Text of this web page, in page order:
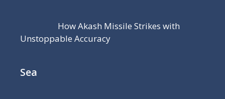
How Akash Missile Strikes with
Unstoppable Accuracy
Sea